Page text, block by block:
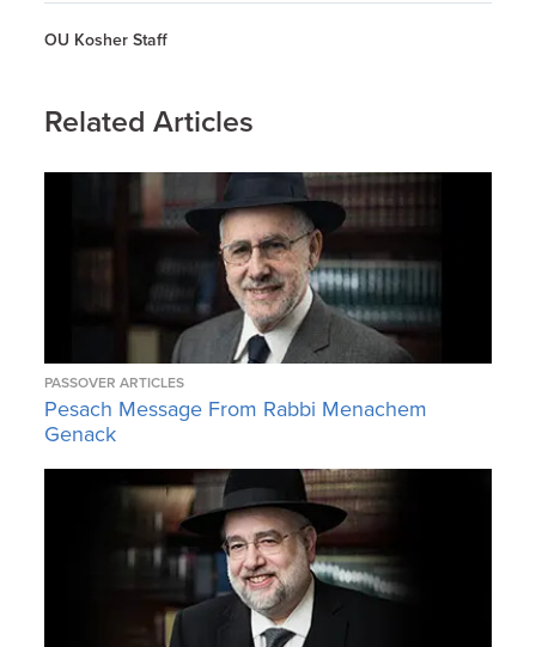
OU Kosher Staff
Related Articles
PASSOVER ARTICLES
Pesach Message From Rabbi Menachem
Genack